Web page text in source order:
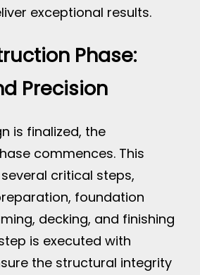
exceptional results.
Phase:
Precision
is finalized, the
commences. This
critical steps,
foundation
decking, and finishing
is executed with
the structural integrity